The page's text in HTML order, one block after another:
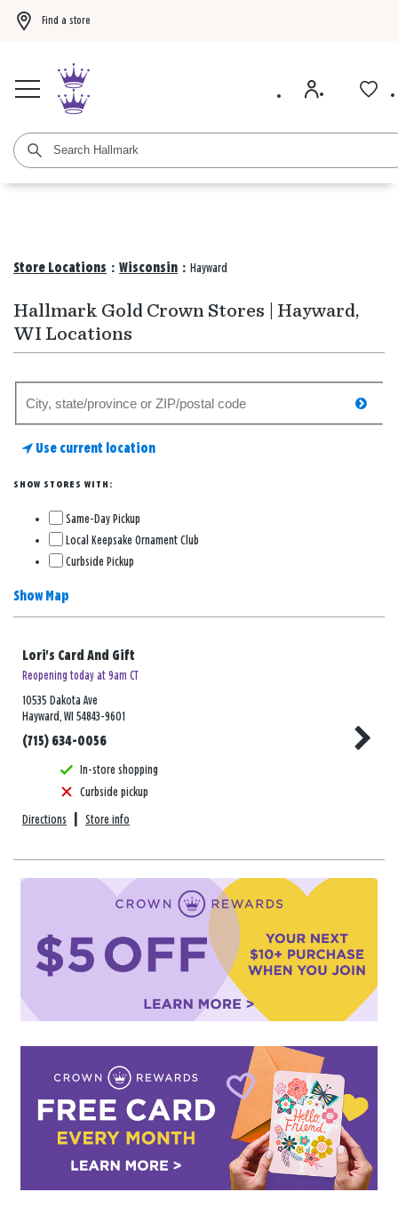
Find a store
Store Locations : Wisconsin : Hayward
Hallmark Gold Crown Stores | Hayward,
WI Locations
store
Use current location
SHOW STORES WITH:
Same-Day Pickup
Local Keepsake Ornament Club
Curbside Pickup
Show Map
Lori's Card And Gift
Reopening today at 9am CT
10535 Dakota Ave
Hayward, WI 54843-9601
(715) 634-0056
In-store shopping
Curbside pickup
Directions Store info